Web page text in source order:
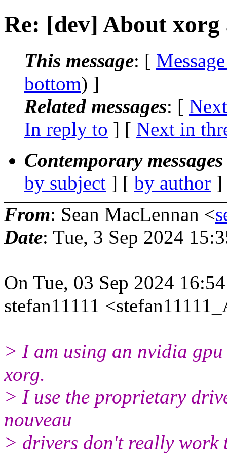
Re: [dev] About xorg
This message: [
bottom) ]
Related messages: [
In reply to ] [ Next in
Contemporary
by subject ] [ by author
From: Sean MacLennan <
Date: Tue, 3 Sep 2024
On Tue, 03 Sep 2024
stefan11111
> I am using an nvidia
xorg.
> I use the proprietary
nouveau
> drivers don't really work